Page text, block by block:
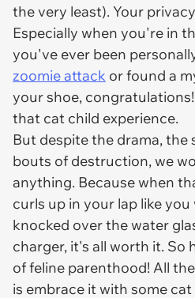
the very least). Your
Especially when you're in
you've ever been
zoomie attack or found a
your shoe,
that cat child experience.
But despite the drama, the
bouts of destruction, we
anything. Because when
curls up in your lap like
knocked over the water
charger, it's all worth it. So
of feline parenthood! All
is embrace it with some